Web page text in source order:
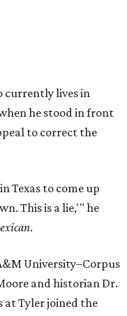
currently lives in
he stood in front
to correct the
Texas to come up
This is a lie,'" he
.
University–Corpus
and historian Dr.
at Tyler joined the